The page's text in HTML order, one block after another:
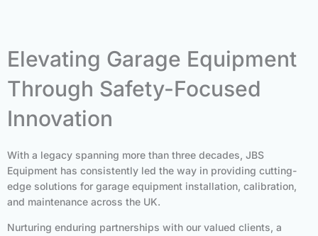
Elevating Garage Equipment
Through Safety-Focused
Innovation
With a legacy spanning more than three decades, JBS
Equipment has consistently led the way in providing cutting-
edge solutions for garage equipment installation, calibration,
and maintenance across the UK.
Nurturing enduring partnerships with our valued clients, a